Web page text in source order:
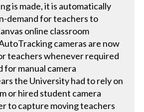
is made, it is automatically
demand for teachers to
online classroom
cameras are now
teachers whenever required
manual camera
the University had to rely on
or hired student camera
to capture moving teachers